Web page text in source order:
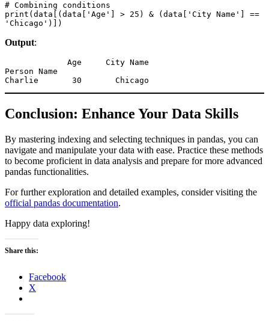
# Combining conditions
print(data[(data['Age'] > 25) & (data['City Name'] ==
'Chicago')])
Output:
Person Name
Charlie       30       Chicago
Conclusion: Enhance Your Data Skills
By mastering indexing and selecting techniques in pandas, you can
navigate and manipulate your data with ease. Practice these methods
to become proficient in data analysis and prepare for more advanced
pandas functionalities.
For further exploration and detailed examples, consider visiting the
official pandas documentation.
Happy data exploring!
Share this:
Facebook
X